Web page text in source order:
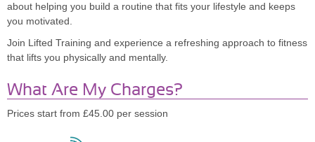
about helping you build a routine that fits your lifestyle and keeps
you motivated.
Join Lifted Training and experience a refreshing approach to fitness
that lifts you physically and mentally.
What Are My Charges?
Prices start from £45.00 per session